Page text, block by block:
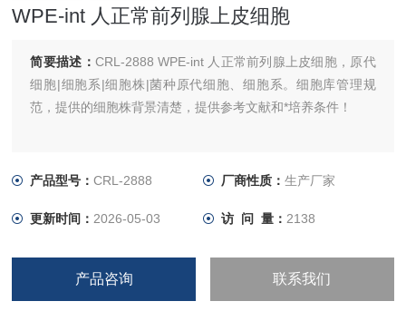
WPE-int 人正常前列腺上皮细胞
简要描述： CRL-2888 WPE-int 人正常前列腺上皮细胞，原代
细胞|细胞系|细胞株|菌种原代细胞、细胞系。细胞库管理规
范，提供的细胞株背景清楚，提供参考文献和*培养条件！
产品型号：CRL-2888 厂商性质： 生产厂家
更新时间： 2026-05-03 访 问 量： 2138
产品咨询 联系我们